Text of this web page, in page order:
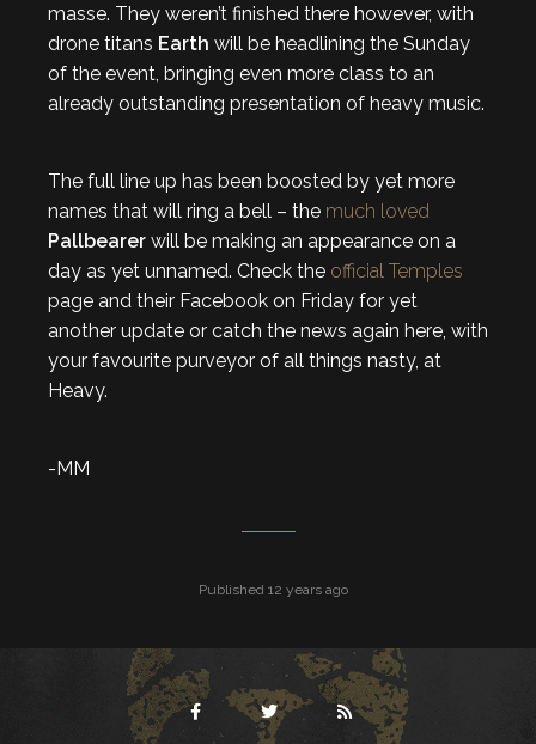
masse. They weren’t finished there however, with
drone titans Earth will be headlining the Sunday
of the event, bringing even more class to an
already outstanding presentation of heavy music.
The full line up has been boosted by yet more
names that will ring a bell – the much loved
Pallbearer will be making an appearance on a
day as yet unnamed. Check the official Temples
page and their Facebook on Friday for yet
another update or catch the news again here, with
your favourite purveyor of all things nasty, at
Heavy.
-MM
Published 12 years ago